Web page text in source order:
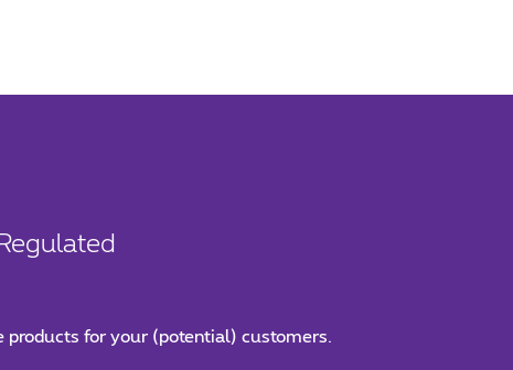
for your (potential) customers.